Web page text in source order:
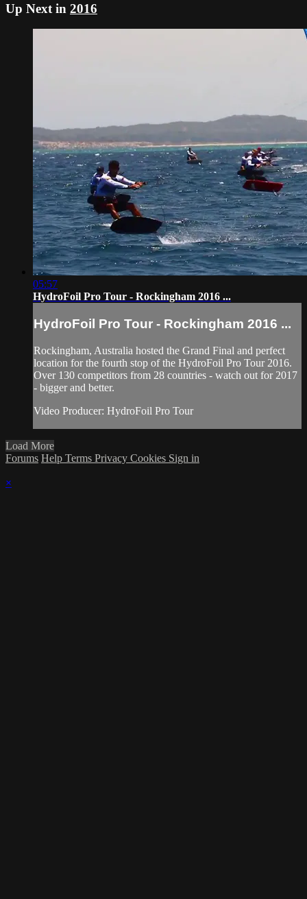
Up Next in 2016
05:57
HydroFoil Pro Tour - Rockingham 2016 ...
HydroFoil Pro Tour - Rockingham 2016 ...
Rockingham, Australia hosted the Grand Final and perfect
location for the fourth stop of the HydroFoil Pro Tour 2016.
Over 130 competitors from 28 countries - watch out for 2017
- bigger and better.
Video Producer: HydroFoil Pro Tour
Load More
Forums Help Terms Privacy Cookies Sign in
×